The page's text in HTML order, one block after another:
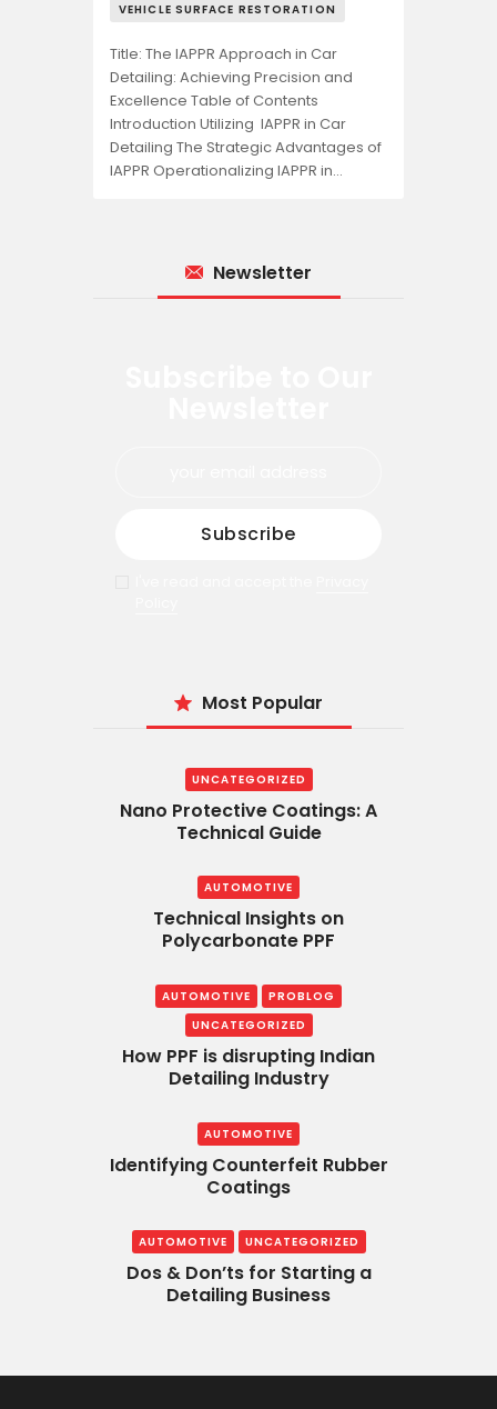
VEHICLE SURFACE RESTORATION
Title: The IAPPR Approach in Car
Detailing: Achieving Precision and
Excellence Table of Contents
Introduction Utilizing IAPPR in Car
Detailing The Strategic Advantages of
IAPPR Operationalizing IAPPR in…
Newsletter
Most Popular
UNCATEGORIZED
Nano Protective Coatings: A
Technical Guide
AUTOMOTIVE
Technical Insights on
Polycarbonate PPF
AUTOMOTIVE
PROBLOG
UNCATEGORIZED
How PPF is disrupting Indian
Detailing Industry
AUTOMOTIVE
Identifying Counterfeit Rubber
Coatings
AUTOMOTIVE UNCATEGORIZED
Dos & Don’ts for Starting a
Detailing Business